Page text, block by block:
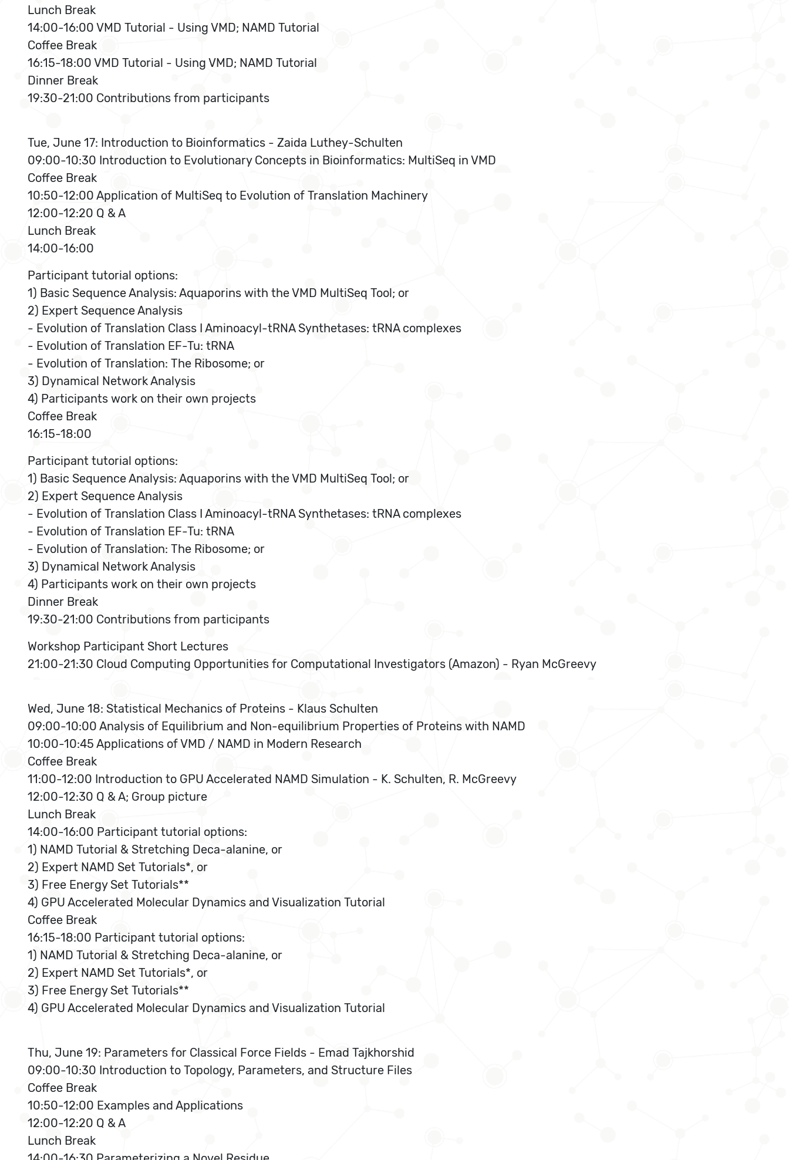
Lunch Break
14:00-16:00 VMD Tutorial - Using VMD; NAMD Tutorial
Coffee Break
16:15-18:00 VMD Tutorial - Using VMD; NAMD Tutorial
Dinner Break
19:30-21:00 Contributions from participants
Tue, June 17: Introduction to Bioinformatics - Zaida Luthey-Schulten
09:00-10:30 Introduction to Evolutionary Concepts in Bioinformatics: MultiSeq in VMD
Coffee Break
10:50-12:00 Application of MultiSeq to Evolution of Translation Machinery
12:00-12:20 Q & A
Lunch Break
14:00-16:00
Participant tutorial options:
1) Basic Sequence Analysis: Aquaporins with the VMD MultiSeq Tool; or
2) Expert Sequence Analysis
- Evolution of Translation Class I Aminoacyl-tRNA Synthetases: tRNA complexes
- Evolution of Translation EF-Tu: tRNA
- Evolution of Translation: The Ribosome; or
3) Dynamical Network Analysis
4) Participants work on their own projects
Coffee Break
16:15-18:00
Participant tutorial options:
1) Basic Sequence Analysis: Aquaporins with the VMD MultiSeq Tool; or
2) Expert Sequence Analysis
- Evolution of Translation Class I Aminoacyl-tRNA Synthetases: tRNA complexes
- Evolution of Translation EF-Tu: tRNA
- Evolution of Translation: The Ribosome; or
3) Dynamical Network Analysis
4) Participants work on their own projects
Dinner Break
19:30-21:00 Contributions from participants
Workshop Participant Short Lectures
21:00-21:30 Cloud Computing Opportunities for Computational Investigators (Amazon) - Ryan McGreevy
Wed, June 18: Statistical Mechanics of Proteins - Klaus Schulten
09:00-10:00 Analysis of Equilibrium and Non-equilibrium Properties of Proteins with NAMD
10:00-10:45 Applications of VMD / NAMD in Modern Research
Coffee Break
11:00-12:00 Introduction to GPU Accelerated NAMD Simulation - K. Schulten, R. McGreevy
12:00-12:30 Q & A; Group picture
Lunch Break
14:00-16:00 Participant tutorial options:
1) NAMD Tutorial & Stretching Deca-alanine, or
2) Expert NAMD Set Tutorials*, or
3) Free Energy Set Tutorials**
4) GPU Accelerated Molecular Dynamics and Visualization Tutorial
Coffee Break
16:15-18:00 Participant tutorial options:
1) NAMD Tutorial & Stretching Deca-alanine, or
2) Expert NAMD Set Tutorials*, or
3) Free Energy Set Tutorials**
4) GPU Accelerated Molecular Dynamics and Visualization Tutorial
Thu, June 19: Parameters for Classical Force Fields - Emad Tajkhorshid
09:00-10:30 Introduction to Topology, Parameters, and Structure Files
Coffee Break
10:50-12:00 Examples and Applications
12:00-12:20 Q & A
Lunch Break